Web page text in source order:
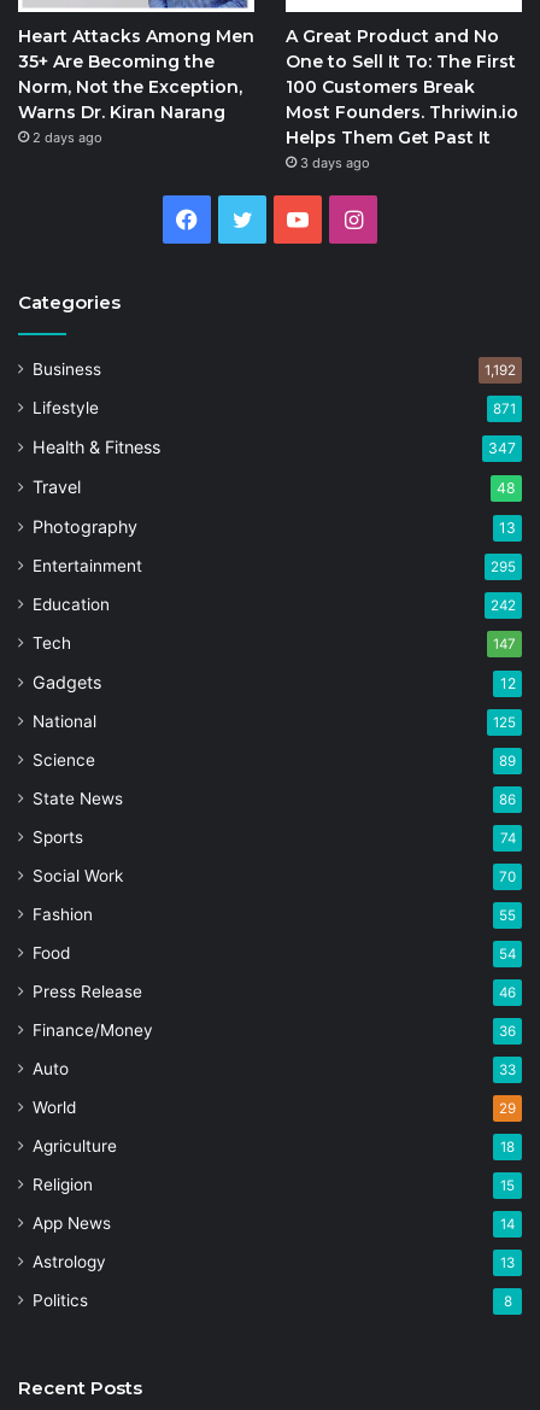
Heart Attacks Among Men
35+ Are Becoming the
Norm, Not the Exception,
Warns Dr. Kiran Narang
2 days ago
A Great Product and No
One to Sell It To: The First
100 Customers Break
Most Founders. Thriwin.io
Helps Them Get Past It
3 days ago
Facebook
Twitter YouTubeInstagram
Categories
Business 1,192
Lifestyle 871
Health & Fitness 347
Travel 48
Photography 13
Entertainment 295
Education 242
Tech 147
Gadgets 12
National 125
Science 89
State News 86
Sports 74
Social Work 70
Fashion 55
Food 54
Press Release 46
Finance/Money 36
Auto 33
World 29
Agriculture 18
Religion 15
App News 14
Astrology 13
Politics 8
Recent Posts